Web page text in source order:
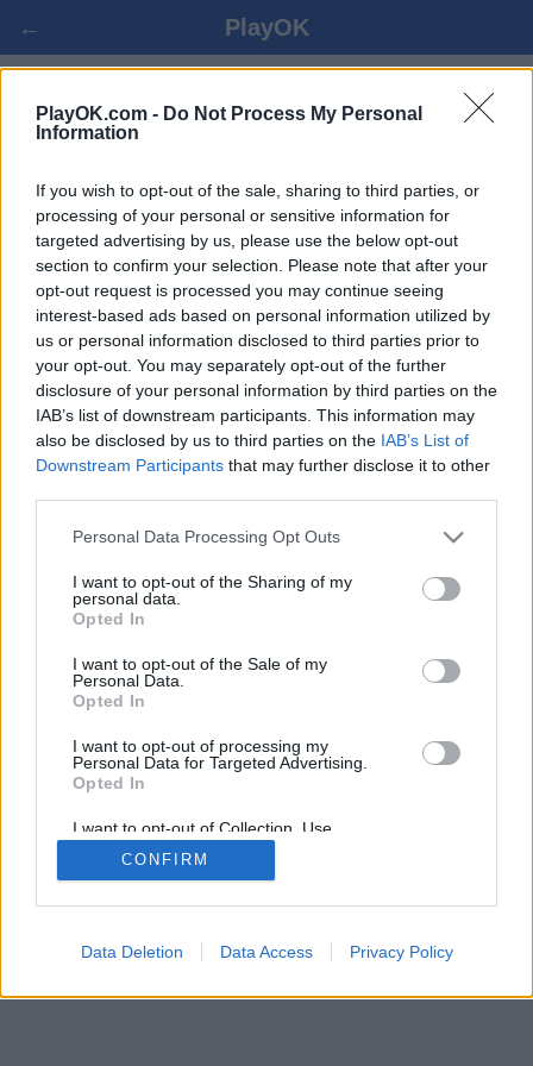
PlayOK.com - Do Not Process My Personal
Information
If you wish to opt-out of the sale, sharing to third parties, or
processing of your personal or sensitive information for
targeted advertising by us, please use the below opt-out
section to confirm your selection. Please note that after your
opt-out request is processed you may continue seeing
interest-based ads based on personal information utilized by
us or personal information disclosed to third parties prior to
your opt-out. You may separately opt-out of the further
disclosure of your personal information by third parties on the
IAB’s list of downstream participants. This information may
also be disclosed by us to third parties on the IAB’s List of
Downstream Participants that may further disclose it to other
Personal Data Processing Opt Outs
I want to opt-out of the Sharing of my
personal data.
Opted In
I want to opt-out of the Sale of my
Personal Data.
Opted In
I want to opt-out of processing my
Personal Data for Targeted Advertising.
Opted In
I want to opt-out of Collection, Use,
Retention, Sale, and/or Sharing of my
Personal Data that Is Unrelated with the
Purposes for which it was collected.
CONFIRM
Data Deletion Data Access Privacy Policy
← PlayOK
MAHJONG ONLINE GRATIS
AUTENTIFICARE ▾ VIZITATOR ▸
mahjong, 100% gratis